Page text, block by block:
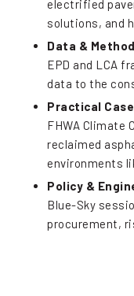
electrified
solutions, and
Data &
EPD and LCA
data to the
Practical
FHWA Climate
reclaimed
environments
Policy &
Blue-Sky
procurement,